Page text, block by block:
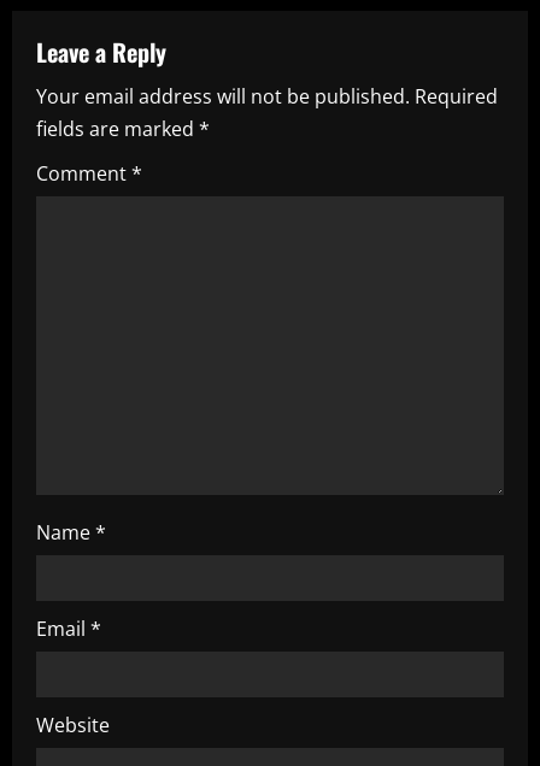
a
v
i
g
Leave a Reply
Your email address will not be published. Required
fields are marked *
Comment*
Name*
Email *
Website